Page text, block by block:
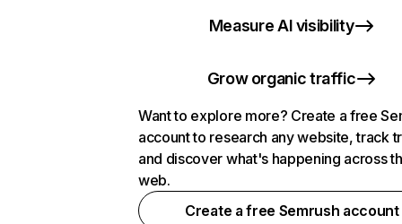
Measure AI visibility
Grow organic traffic
Want to explore more? Create a free
account to research any website, track
and discover what's happening across
web.
Create a free Semrush account